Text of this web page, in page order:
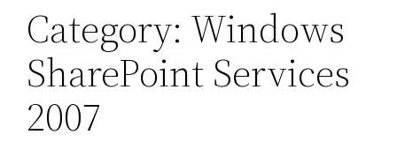
Category: Windows
SharePoint Services
2007